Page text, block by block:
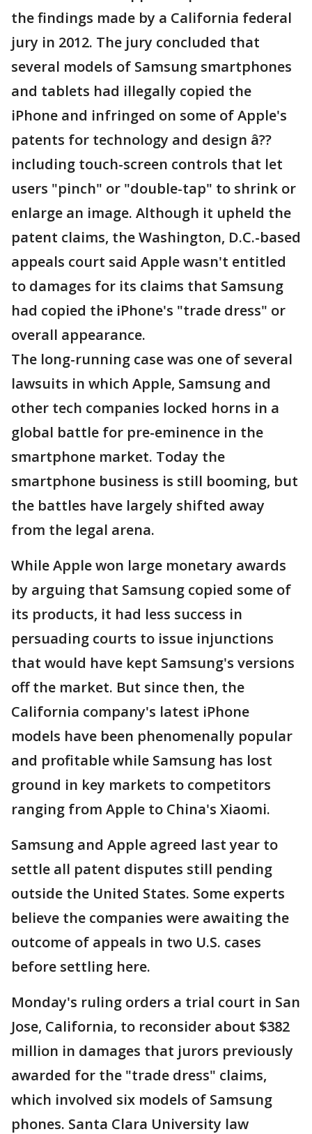
the findings made by a California federal
jury in 2012. The jury concluded that
several models of Samsung smartphones
and tablets had illegally copied the
iPhone and infringed on some of Apple's
patents for technology and design â??
including touch-screen controls that let
users "pinch" or "double-tap" to shrink or
enlarge an image. Although it upheld the
patent claims, the Washington, D.C.-based
appeals court said Apple wasn't entitled
to damages for its claims that Samsung
had copied the iPhone's "trade dress" or
overall appearance.
The long-running case was one of several
lawsuits in which Apple, Samsung and
other tech companies locked horns in a
global battle for pre-eminence in the
smartphone market. Today the
smartphone business is still booming, but
the battles have largely shifted away
from the legal arena.
While Apple won large monetary awards
by arguing that Samsung copied some of
its products, it had less success in
persuading courts to issue injunctions
that would have kept Samsung's versions
off the market. But since then, the
California company's latest iPhone
models have been phenomenally popular
and profitable while Samsung has lost
ground in key markets to competitors
ranging from Apple to China's Xiaomi.
Samsung and Apple agreed last year to
settle all patent disputes still pending
outside the United States. Some experts
believe the companies were awaiting the
outcome of appeals in two U.S. cases
before settling here.
Monday's ruling orders a trial court in San
Jose, California, to reconsider about $382
million in damages that jurors previously
awarded for the "trade dress" claims,
which involved six models of Samsung
phones. Santa Clara University law